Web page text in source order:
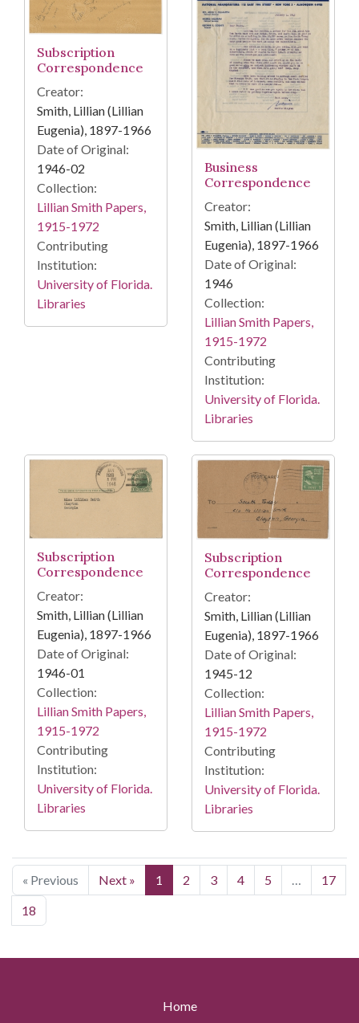
Subscription
Correspondence
Creator:
Smith, Lillian (Lillian
Eugenia), 1897-1966
Date of Original:
1946-02
Collection:
Lillian Smith Papers,
1915-1972
Contributing
Institution:
University of Florida.
Libraries
Business
Correspondence
Creator:
Smith, Lillian (Lillian
Eugenia), 1897-1966
Date of Original:
1946
Collection:
Lillian Smith Papers,
1915-1972
Contributing
Institution:
University of Florida.
Libraries
Subscription
Correspondence
Creator:
Smith, Lillian (Lillian
Eugenia), 1897-1966
Date of Original:
1946-01
Collection:
Lillian Smith Papers,
1915-1972
Contributing
Institution:
University of Florida.
Libraries
Subscription
Correspondence
Creator:
Smith, Lillian (Lillian
Eugenia), 1897-1966
Date of Original:
1945-12
Collection:
Lillian Smith Papers,
1915-1972
Contributing
Institution:
University of Florida.
Libraries
« Previous Next » 1 2 3 4 5 …
17
18
Home